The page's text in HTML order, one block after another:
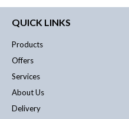
QUICK LINKS
Products
Offers
Services
About Us
Delivery